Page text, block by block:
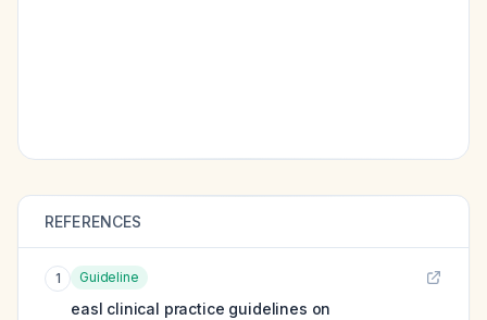
REFERENCES
1 Guideline
easl clinical practice guidelines on